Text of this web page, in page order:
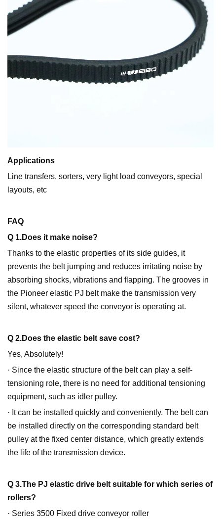
Applications
Line transfers, sorters, very light load conveyors, special
layouts, etc
FAQ
Q 1.Does it make noise?
Thanks to the elastic properties of its side guides, it
prevents the belt jumping and reduces irritating noise by
absorbing shocks, vibrations and flapping. The grooves in
the Pioneer elastic PJ belt make the transmission very
silent, whatever speed the conveyor is operating at.
Q 2.Does the elastic belt save cost?
Yes, Absolutely!
· Since the elastic structure of the belt can play a self-
tensioning role, there is no need for additional tensioning
equipment, such as idler pulley.
· It can be installed quickly and conveniently. The belt can
be installed directly on the corresponding standard belt
pulley at the fixed center distance, which greatly extends
the life of the transmission device.
Q 3.The PJ elastic drive belt suitable for which series of
rollers?
· Series 3500 Fixed drive conveyor roller